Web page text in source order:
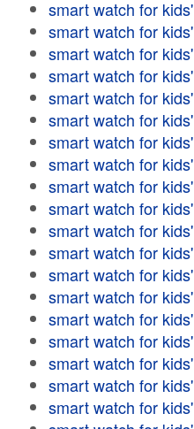
smart watch for kids'
smart watch for kids'
smart watch for kids'
smart watch for kids'
smart watch for kids'
smart watch for kids'
smart watch for kids'
smart watch for kids'
smart watch for kids'
smart watch for kids'
smart watch for kids'
smart watch for kids'
smart watch for kids'
smart watch for kids'
smart watch for kids'
smart watch for kids'
smart watch for kids'
smart watch for kids'
smart watch for kids'